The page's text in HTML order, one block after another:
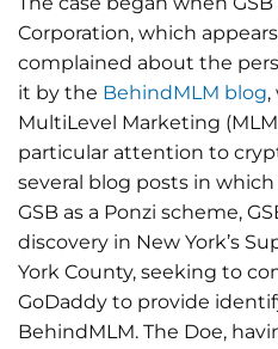
Corporation, which
complained about the
it by the BehindMLM blog,
MultiLevel Marketing
particular attention to
several blog posts in
GSB as a Ponzi scheme,
discovery in New York’s
York County, seeking to
GoDaddy to provide
BehindMLM. The Doe,